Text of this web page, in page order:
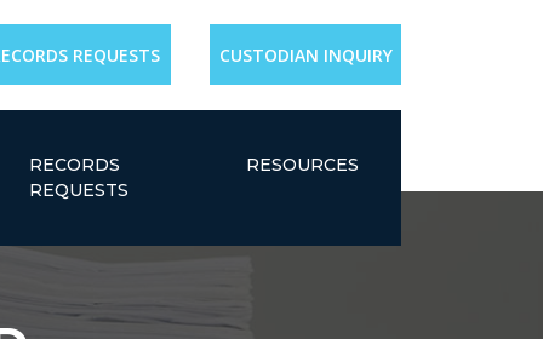
REQUESTS CUSTODIAN INQUIRY
RECORDS
REQUESTS
RESOURCES